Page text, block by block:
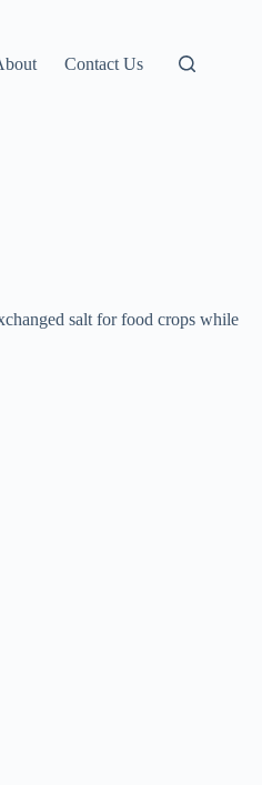
Contact Us
salt for food crops while